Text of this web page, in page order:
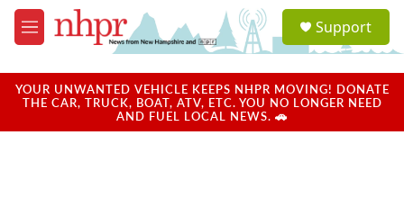
Skip to main content
M
e
u
a
u
Support
YOUR UNWANTED VEHICLE KEEPS NHPR MOVING! DONATE
THE CAR, TRUCK, BOAT, ATV, ETC. YOU NO LONGER NEED
AND FUEL LOCAL NEWS. 🚗